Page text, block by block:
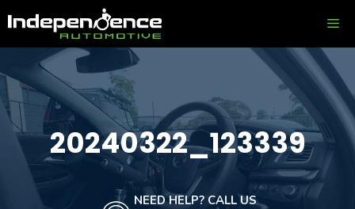
to
content
20240322_123339
NEED HELP? CALL US